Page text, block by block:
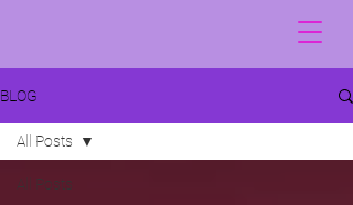
BLOG
All Posts
All Posts